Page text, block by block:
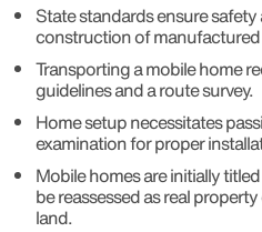
State standards ensure
construction of
Transporting a mobile home
guidelines and a route survey.
Home setup necessitates
examination for proper
Mobile homes are initially
be reassessed as real
land.